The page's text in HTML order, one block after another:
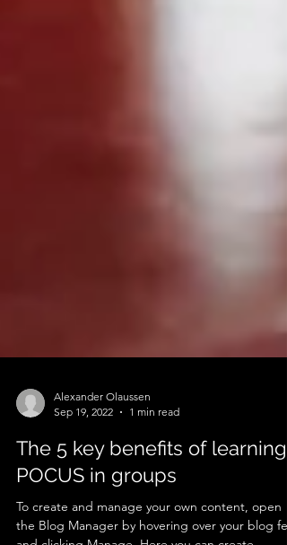
Alexander Olaussen
Sep 19, 2022
1 min read
The 5 key benefits of learning
POCUS in groups